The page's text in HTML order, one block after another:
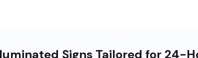
Signs Tailored for 24-